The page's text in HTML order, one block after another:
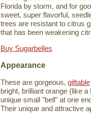
Florida by storm, and for
sweet, super flavorful,
trees are resistant to citrus
that has been weakening
Buy Sugarbelles
Appearance
These are gorgeous, giftable
bright, brilliant orange (like
unique small "bell" at one
Their unique and attractive